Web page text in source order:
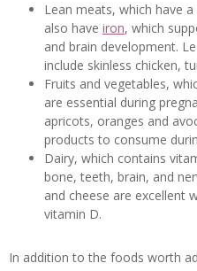
Lean meats, which have
also have iron, which
and brain development.
include skinless chicken,
Fruits and vegetables,
are essential during
apricots, oranges and
products to consume
Dairy, which contains
bone, teeth, brain, and
and cheese are excellent
vitamin D.
In addition to the foods worth